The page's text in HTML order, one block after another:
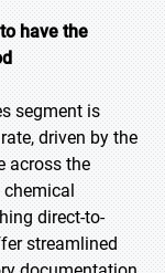
have the
segment is
driven by the
across the
chemical
direct-to-
streamlined